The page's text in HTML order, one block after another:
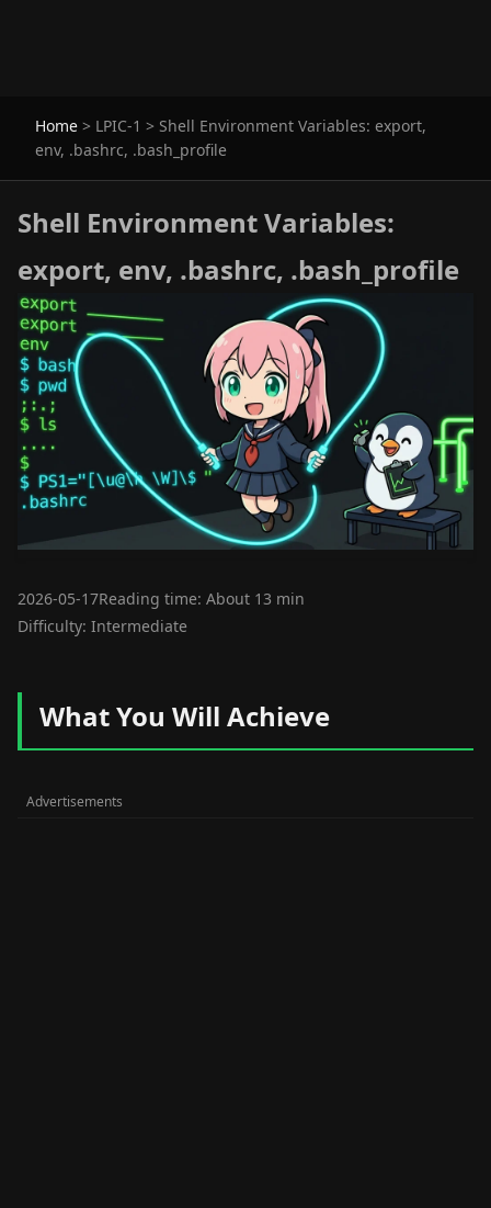
Home > LPIC-1 > Shell Environment Variables: export,
env, .bashrc, .bash_profile
Shell Environment Variables:
export, env, .bashrc, .bash_profile
2026-05-17Reading time: About 13 min
Difficulty: Intermediate
What You Will Achieve